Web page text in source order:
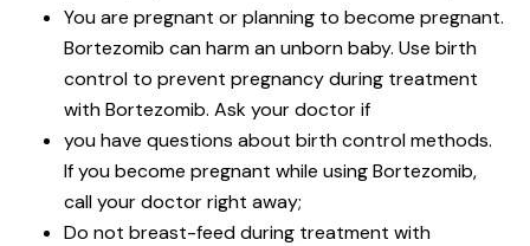
You are pregnant or planning to become pregnant.
Bortezomib can harm an unborn baby. Use birth
control to prevent pregnancy during treatment
with Bortezomib. Ask your doctor if
you have questions about birth control methods.
If you become pregnant while using Bortezomib,
call your doctor right away;
Do not breast-feed during treatment with